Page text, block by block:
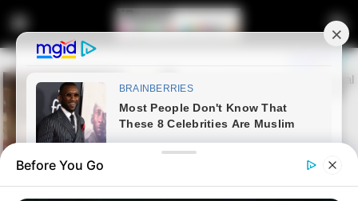
Before You Go